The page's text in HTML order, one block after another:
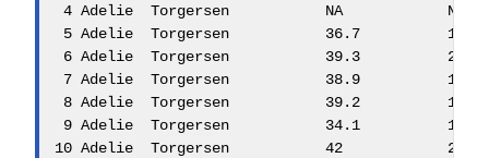
4 Adelie  Torgersen           NA
5 Adelie  Torgersen           36.7
6 Adelie  Torgersen           39.3
7 Adelie  Torgersen           38.9
8 Adelie  Torgersen           39.2
9 Adelie  Torgersen           34.1
10 Adelie  Torgersen           42